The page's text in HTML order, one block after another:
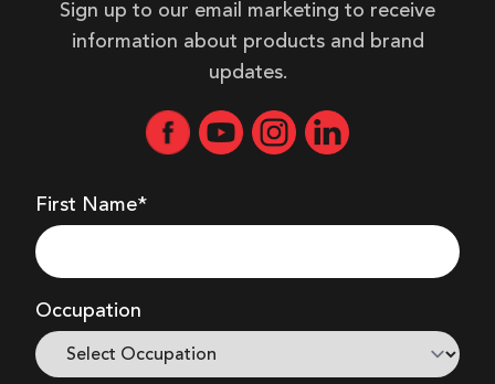
HIRES IMAGE - PNG
Sign up to our email marketing to receive
information about products and brand
updates.
First Name*
Occupation